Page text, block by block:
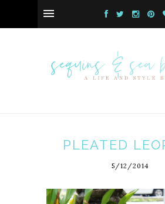
PLEATED
5/12/2014